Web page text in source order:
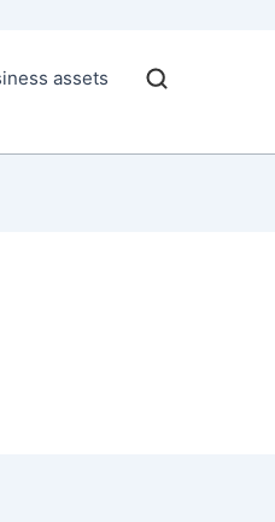
assets